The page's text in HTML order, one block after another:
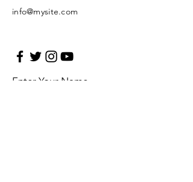
info@mysite.com
Enter Your Name